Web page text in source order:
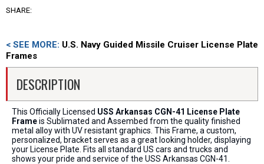
SHARE:
< SEE MORE: U.S. Navy Guided Missile Cruiser License Plate
Frames
DESCRIPTION
This Officially Licensed USS Arkansas CGN-41 License Plate
Frameis Sublimated and Assembed from the quality finished
metal alloy with UV resistant graphics. This Frame, a custom,
personalized, bracket serves as a great looking holder, displaying
your License Plate. Fits all standard US cars and trucks and
shows your pride and service of the USS Arkansas CGN-41.